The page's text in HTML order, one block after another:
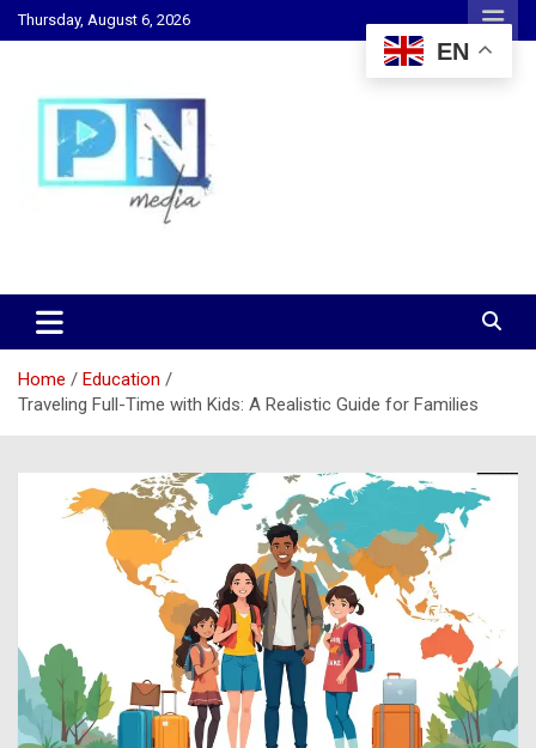
Skip
to
Thursday, August 6, 2026
PN Media GH
Home
Education
Traveling Full-Time with Kids: A Realistic Guide for Families
EN